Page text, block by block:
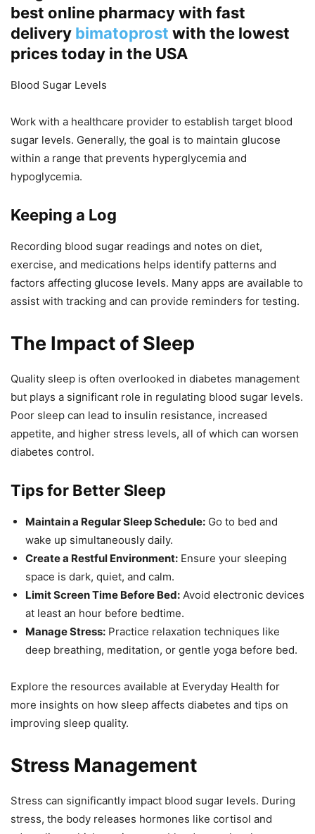
best online pharmacy with fast
delivery bimatoprost with the lowest
prices today in the USA
Blood Sugar Levels
Work with a healthcare provider to establish target blood
sugar levels. Generally, the goal is to maintain glucose
within a range that prevents hyperglycemia and
hypoglycemia.
Keeping a Log
Recording blood sugar readings and notes on diet,
exercise, and medications helps identify patterns and
factors affecting glucose levels. Many apps are available to
assist with tracking and can provide reminders for testing.
The Impact of Sleep
Quality sleep is often overlooked in diabetes management
but plays a significant role in regulating blood sugar levels.
Poor sleep can lead to insulin resistance, increased
appetite, and higher stress levels, all of which can worsen
diabetes control.
Tips for Better Sleep
Maintain a Regular Sleep Schedule: Go to bed and
wake up simultaneously daily.
Create a Restful Environment: Ensure your sleeping
space is dark, quiet, and calm.
Limit Screen Time Before Bed: Avoid electronic devices
at least an hour before bedtime.
Manage Stress: Practice relaxation techniques like
deep breathing, meditation, or gentle yoga before bed.
Explore the resources available at Everyday Health for
more insights on how sleep affects diabetes and tips on
improving sleep quality.
Stress Management
Stress can significantly impact blood sugar levels. During
stress, the body releases hormones like cortisol and